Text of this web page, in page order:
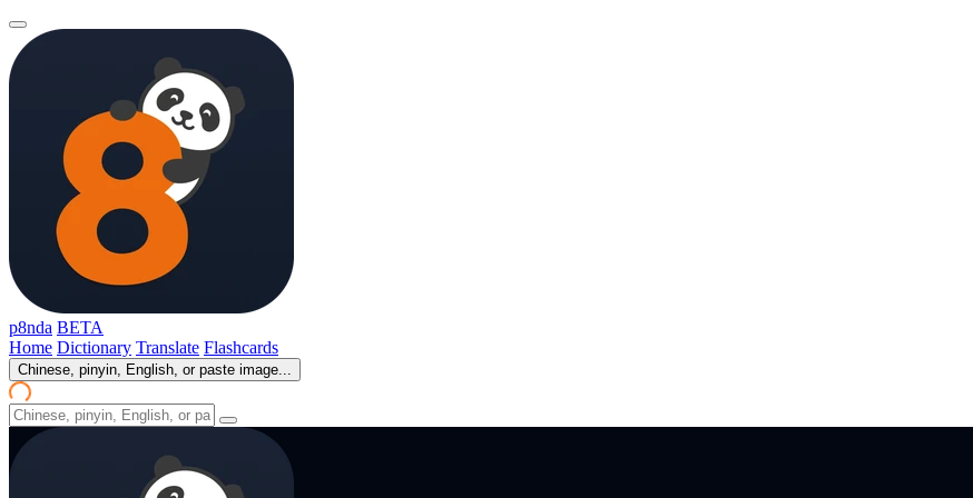
p8nda BETA
Home Dictionary Translate Flashcards
Chinese, pinyin, English, or paste image...